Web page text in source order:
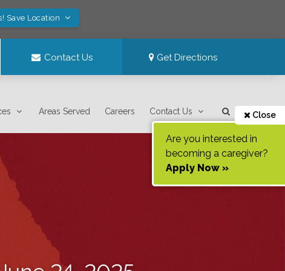
Save Location
Contact Us Get Directions
Areas Served Careers Contact Us Close
Are you interested in
becoming a caregiver?
Apply Now »